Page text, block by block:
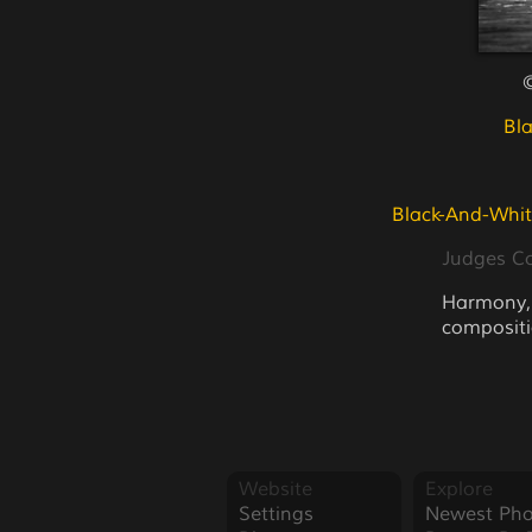
Black-And-
Judges
Website
Settings
Explore
Newest